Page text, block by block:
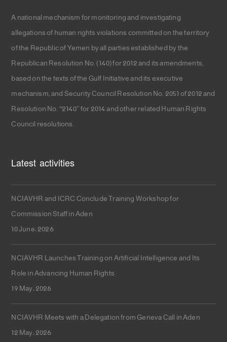
A national mechanism for monitoring and investigating
allegations of human rights violations committed on the territory
of the Republic of Yemen by all parties established by the
Republican Resolution No. (140) for 2012 and its amendments,
based on the texts of the Gulf Initiative and its executive
mechanism, and Security Council Resolution No. 2051 of 2012 and
Resolution No. “2140” for 2014 and other related Human Rights
Council resolutions.
Latest activities
NCIAVHR and ICRC Conclude Training Workshop for
Commission Staff in Aden
10 June، 2026
NCIAVHR Launches Training on Artificial Intelligence and Its
Role in Advancing Human Rights
19 May، 2026
NCIAVHR Meets with a Delegation from Geneva Call in Aden
12 May، 2026